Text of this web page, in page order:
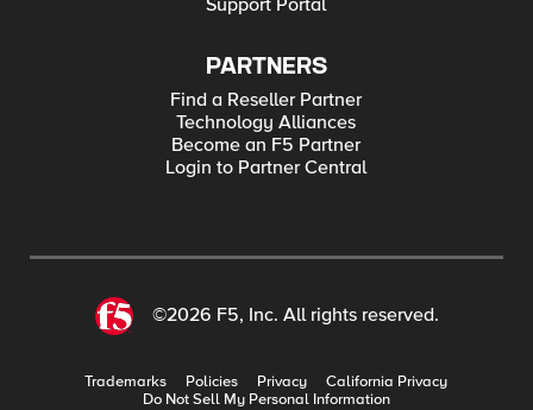
PARTNERS
Find a Reseller Partner
Technology Alliances
Become an F5 Partner
Login to Partner Central
©2026 F5, Inc. All rights reserved.
Trademarks Policies Privacy
California Privacy
Do Not Sell My Personal Information